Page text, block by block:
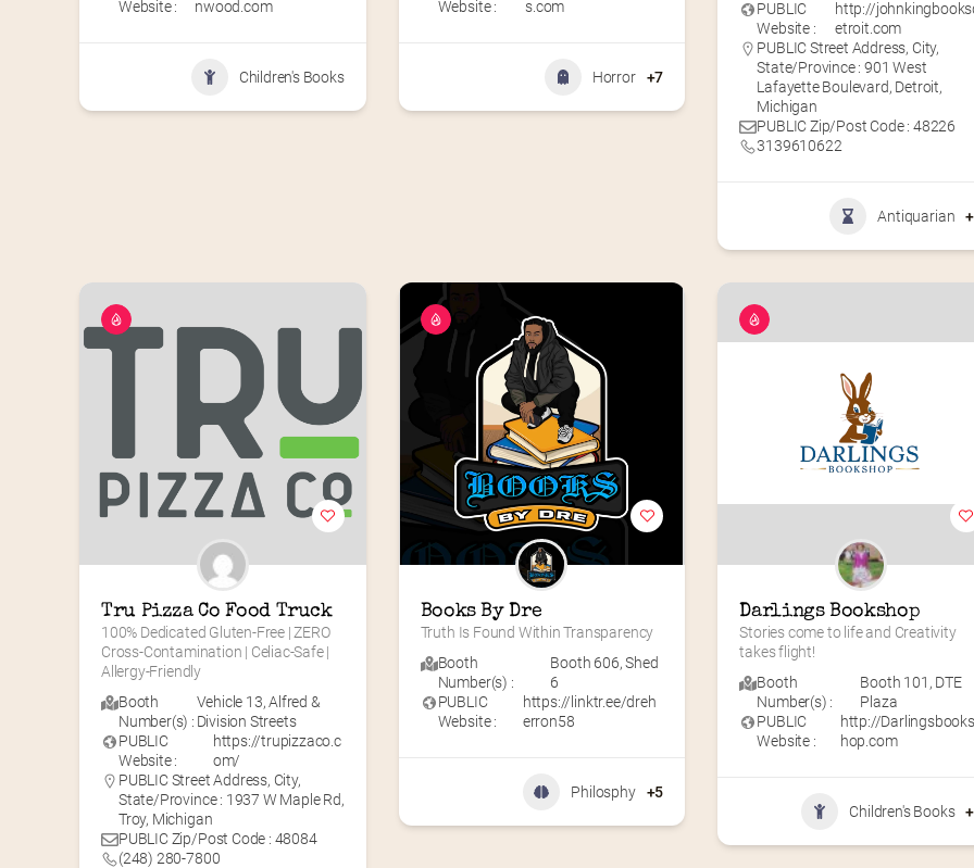
Website :
nwood.com
Children's Books
Website :
s.com
Horror +7
PUBLIC
Website :
http://
etroit.com
PUBLIC Street Address, City,
State/Province : 901 West
Lafayette Boulevard, Detroit,
Michigan
PUBLIC Zip/Post Code : 48226
3139610622
Antiquarian
Tru Pizza Co Food Truck
100% Dedicated Gluten-Free | ZERO
Cross-Contamination | Celiac-Safe |
Allergy-Friendly
Booth
Number(s) :
Vehicle 13,Alfred &
Division Streets
PUBLIC
Website :
https://trupizzaco.c
om/
PUBLIC Street Address, City,
State/Province : 1937 W Maple Rd,
Troy, Michigan
PUBLIC Zip/Post Code : 48084
(248) 280-7800
Books By Dre
Truth Is Found Within Transparency
Booth
Number(s) :
Booth 606,Shed
6
PUBLIC
Website :
https://linktr.ee/dreh
erron58
Philosphy +5
Darlings Bookshop
Stories come to life and Creativity
takes flight!
Booth
Number(s) :
Booth 101 , DTE
Plaza
PUBLIC
Website :
http://Darlingsbooks
hop.com
Children's Books